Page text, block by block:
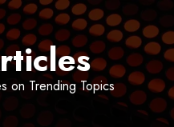
on Trending Topics